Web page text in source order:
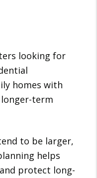
looking for
homes with
term
to be larger,
helps
protect long-